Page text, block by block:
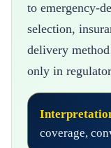
to emergency-
selection,
delivery
only in
coverage,